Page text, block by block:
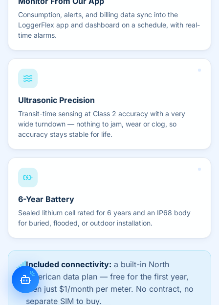
Consumption, alerts, and billing data sync into the
LoggerFlex app and dashboard on a schedule, with real-
time alarms.
Ultrasonic Precision
Transit-time sensing at Class 2 accuracy with a very
wide turndown — nothing to jam, wear or clog, so
accuracy stays stable for life.
6-Year Battery
Sealed lithium cell rated for 6 years and an IP68 body
for buried, flooded, or outdoor installation.
Included connectivity: a built-in North
American data plan — free for the first year,
then just $1/month per meter. No contract, no
separate SIM to buy.